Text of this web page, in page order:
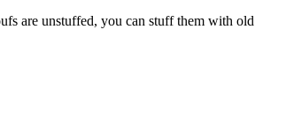
are unstuffed, you can stuff them with old